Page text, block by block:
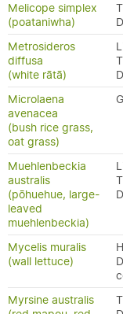
Melicope simplex
(poataniwha)
Metrosideros
diffusa
(white rātā)
Microlaena
avenacea
(bush rice grass,
oat grass)
Muehlenbeckia
australis
(pōhuehue, large-
leaved
muehlenbeckia)
Mycelis muralis
(wall lettuce)
Myrsine australis